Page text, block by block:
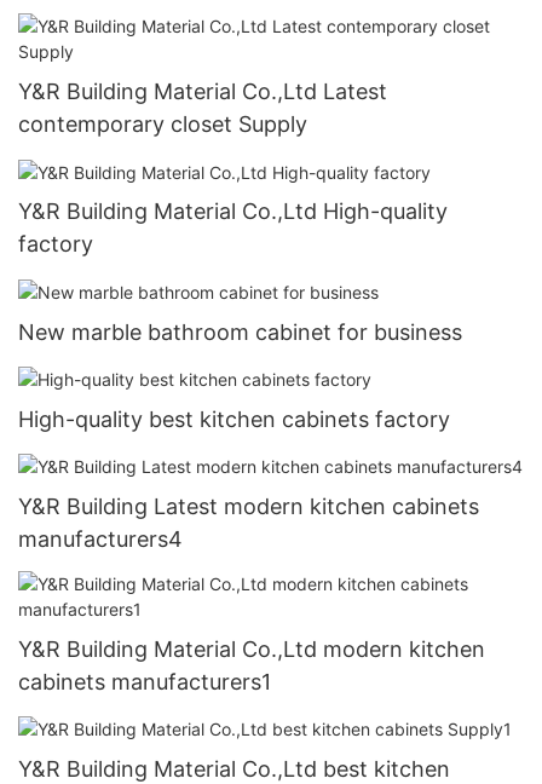
Y&R Building Material Co.,Ltd Latest
contemporary closet Supply
Y&R Building Material Co.,Ltd High-quality
factory
New marble bathroom cabinet for business
High-quality best kitchen cabinets factory
Y&R Building Latest modern kitchen cabinets
manufacturers4
Y&R Building Material Co.,Ltd modern kitchen
cabinets manufacturers1
Y&R Building Material Co.,Ltd best kitchen